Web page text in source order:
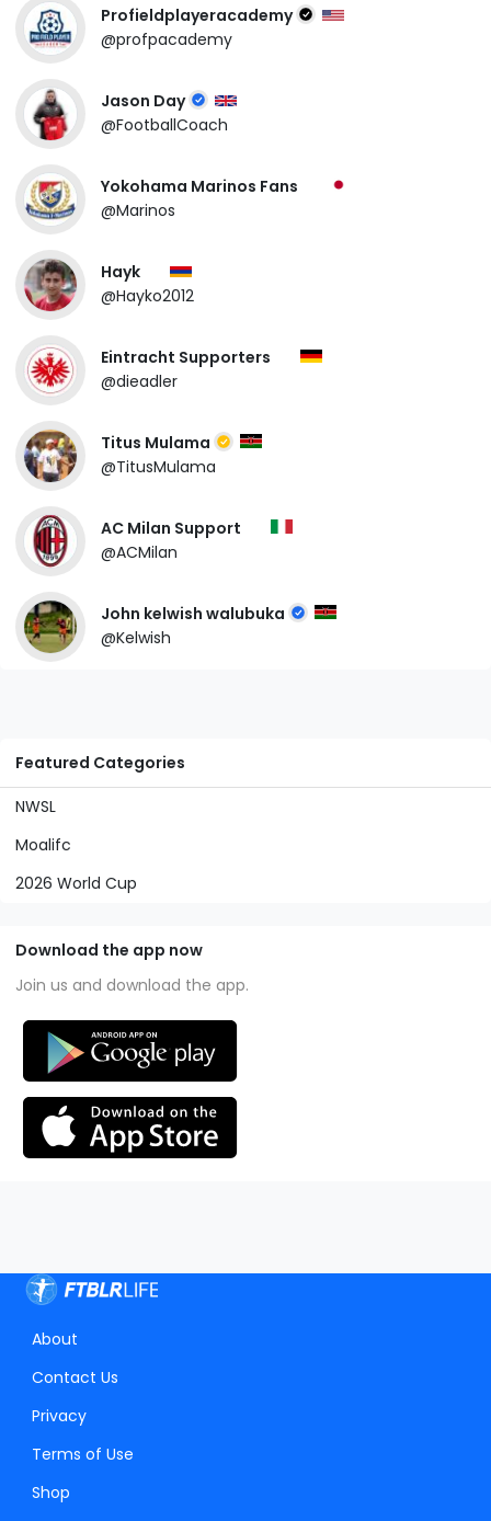
Featured Categories
NWSL
Moalifc
2026 World Cup
Download the app now
Join us and download the app.
Profieldplayeracademy
@profpacademy
Jason Day
@FootballCoach
Yokohama Marinos Fans
@Marinos
Hayk
@Hayko2012
Eintracht Supporters
@dieadler
Titus Mulama
@TitusMulama
AC Milan Support
@ACMilan
John kelwish walubuka
@Kelwish
About
Contact Us
Privacy
Terms of Use
Shop